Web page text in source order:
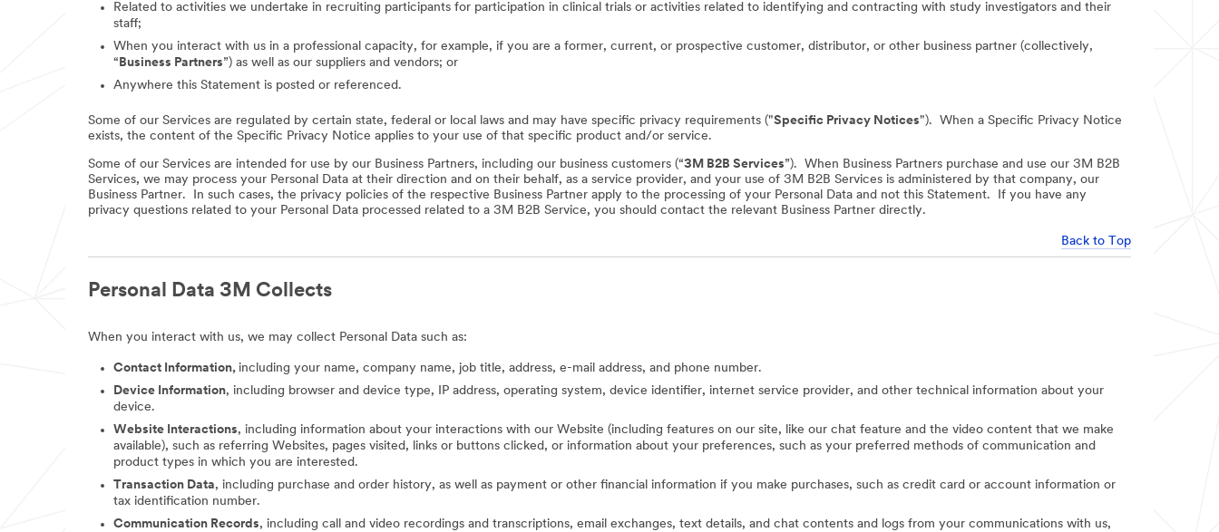
Related to activities we undertake in recruiting participants for participation in clinical trials or activities related to identifying and contracting with study investigators and their
staff;
When you interact with us in a professional capacity, for example, if you are a former, current, or prospective customer, distributor, or other business partner (collectively,
“Business Partners”) as well as our suppliers and vendors; or
Anywhere this Statement is posted or referenced.
Some of our Services are regulated by certain state, federal or local laws and may have specific privacy requirements ("Specific Privacy Notices"). When a Specific Privacy Notice
exists, the content of the Specific Privacy Notice applies to your use of that specific product and/or service.
Some of our Services are intended for use by our Business Partners, including our business customers (“3M B2B Services”). When Business Partners purchase and use our 3M B2B
Services, we may process your Personal Data at their direction and on their behalf, as a service provider, and your use of 3M B2B Services is administered by that company, our
Business Partner. In such cases, the privacy policies of the respective Business Partner apply to the processing of your Personal Data and not this Statement. If you have any
privacy questions related to your Personal Data processed related to a 3M B2B Service, you should contact the relevant Business Partner directly.
Back to Top
Personal Data 3M Collects
When you interact with us, we may collect Personal Data such as:
Contact Information, including your name, company name, job title, address, e-mail address, and phone number.
Device Information, including browser and device type, IP address, operating system, device identifier, internet service provider, and other technical information about your
device.
Website Interactions, including information about your interactions with our Website (including features on our site, like our chat feature and the video content that we make
available), such as referring Websites, pages visited, links or buttons clicked, or information about your preferences, such as your preferred methods of communication and
product types in which you are interested.
Transaction Data, including purchase and order history, as well as payment or other financial information if you make purchases, such as credit card or account information or
tax identification number.
Communication Records, including call and video recordings and transcriptions, email exchanges, text details, and chat contents and logs from your communications with us,